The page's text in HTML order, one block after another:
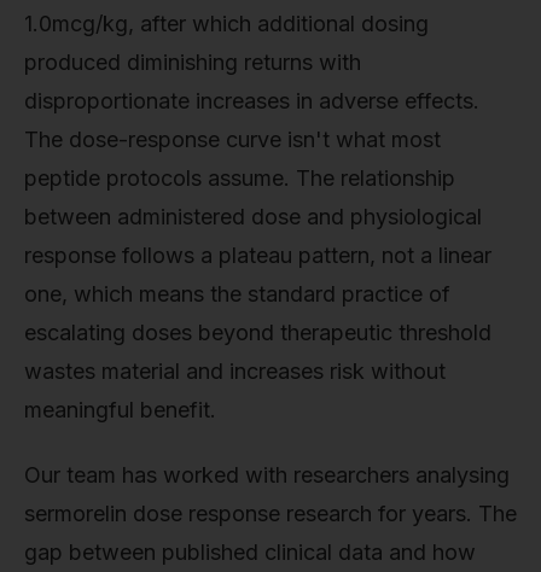
1.0mcg/kg, after which additional dosing
produced diminishing returns with
disproportionate increases in adverse effects.
The dose-response curve isn't what most
peptide protocols assume. The relationship
between administered dose and physiological
response follows a plateau pattern, not a linear
one, which means the standard practice of
escalating doses beyond therapeutic threshold
wastes material and increases risk without
meaningful benefit.
Our team has worked with researchers analysing
sermorelin dose response research for years. The
gap between published clinical data and how